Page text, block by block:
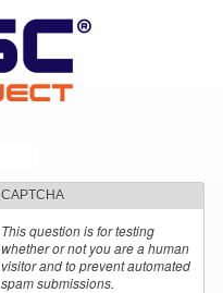
CAPTCHA
This question is for testing
whether or not you are a human
visitor and to prevent automated
spam submissions.